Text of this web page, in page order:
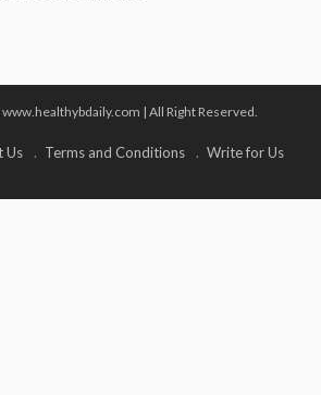
www.healthybdaily.com | All Right Reserved.
Us Terms and Conditions Write for Us